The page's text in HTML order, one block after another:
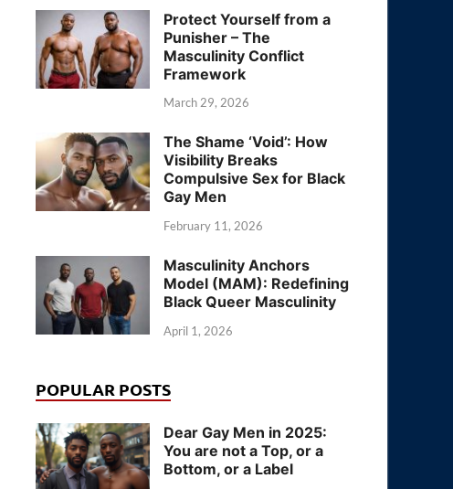
Protect Yourself from a
Punisher – The
Masculinity Conflict
Framework
March 29, 2026
The Shame ‘Void’: How
Visibility Breaks
Compulsive Sex for Black
Gay Men
February 11, 2026
Masculinity Anchors
Model (MAM): Redefining
Black Queer Masculinity
April 1, 2026
POPULAR POSTS
Dear Gay Men in 2025:
You are not a Top, or a
Bottom, or a Label